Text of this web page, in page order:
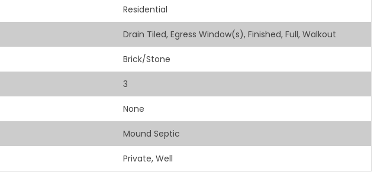
Residential
Drain Tiled, Egress Window(s), Finished, Full, Walkout
Brick/Stone
3
None
Mound Septic
Private, Well